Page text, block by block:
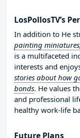
LosPollosTV’s
In addition to He
painting
is a multifaceted
interests and
stories about how
bonds. He values
and professional
healthy work-life
Future Plans